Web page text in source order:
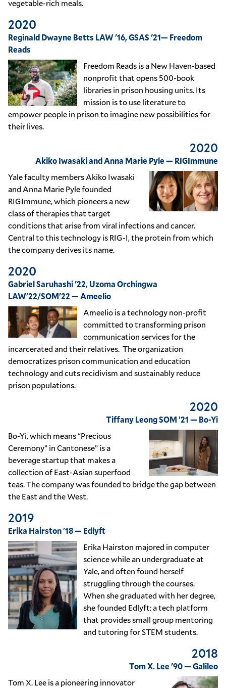
vegetable-rich meals.
2020
Reginald Dwayne Betts LAW '16, GSAS '21— Freedom
Reads
Freedom Reads is a New Haven-based
nonprofit that opens 500-book
libraries in prison housing units. Its
mission is to use literature to
empower people in prison to imagine new possibilities for
their lives.
2020
Akiko Iwasaki and Anna Marie Pyle — RIGImmune
Yale faculty members Akiko Iwasaki
and Anna Marie Pyle founded
RIGImmune, which pioneers a new
class of therapies that target
conditions that arise from viral infections and cancer.
Central to this technology is RIG-I, the protein from which
the company derives its name.
2020
Gabriel Saruhashi '22, Uzoma Orchingwa
LAW'22/SOM'22 — Ameelio
Ameelio is a technology non-profit
committed to transforming prison
communication services for the
incarcerated and their relatives. The organization
democratizes prison communication and education
technology and cuts recidivism and sustainably reduce
prison populations.
2020
Tiffany Leong SOM ’21 — Bo-Yi
Bo-Yi, which means “Precious
Ceremony” in Cantonese” is a
beverage startup that makes a
collection of East-Asian superfood
teas. The company was founded to bridge the gap between
the East and the West.
2019
Erika Hairston '18 — Edlyft
Erika Hairston majored in computer
science while an undergraduate at
Yale, and often found herself
struggling through the courses.
When she graduated with her degree,
she founded Edlyft: a tech platform
that provides small group mentoring
and tutoring for STEM students.
2018
Tom X. Lee '90 — Galileo
Tom X. Lee is a pioneering innovator